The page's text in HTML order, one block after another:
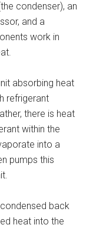
condenser), an
and a
work in
absorbing heat
refrigerant
there is heat
within the
into a
pumps this
back
heat into the